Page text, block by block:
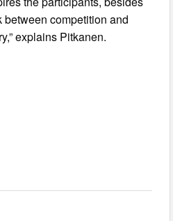
competition and
explains Pitkanen.